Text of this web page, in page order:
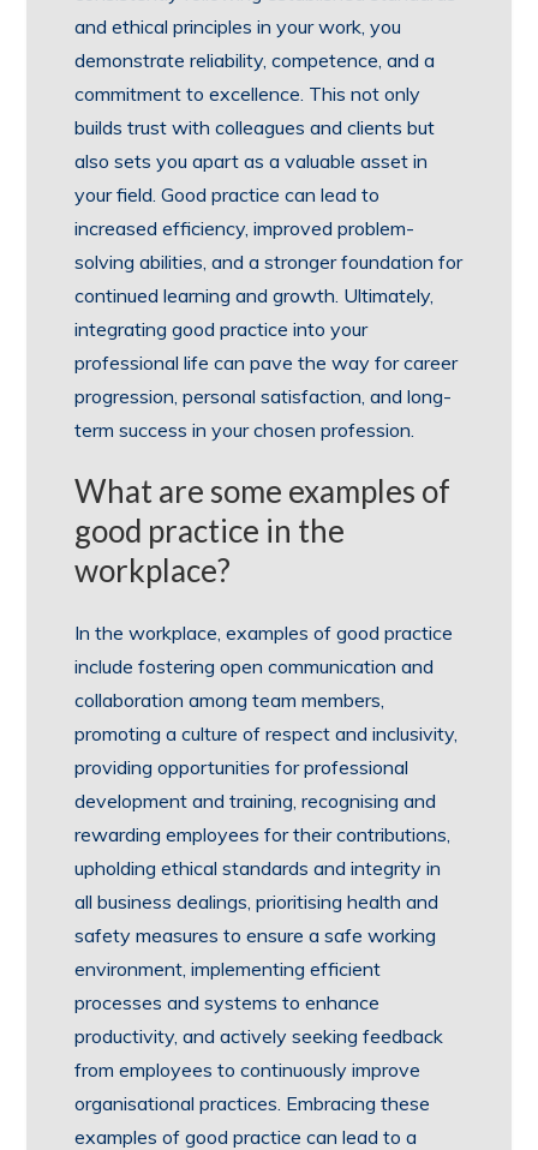
and ethical principles in your work, you
demonstrate reliability, competence, and a
commitment to excellence. This not only
builds trust with colleagues and clients but
also sets you apart as a valuable asset in
your field. Good practice can lead to
increased efficiency, improved problem-
solving abilities, and a stronger foundation for
continued learning and growth. Ultimately,
integrating good practice into your
professional life can pave the way for career
progression, personal satisfaction, and long-
term success in your chosen profession.
What are some examples of
good practice in the
workplace?
In the workplace, examples of good practice
include fostering open communication and
collaboration among team members,
promoting a culture of respect and inclusivity,
providing opportunities for professional
development and training, recognising and
rewarding employees for their contributions,
upholding ethical standards and integrity in
all business dealings, prioritising health and
safety measures to ensure a safe working
environment, implementing efficient
processes and systems to enhance
productivity, and actively seeking feedback
from employees to continuously improve
organisational practices. Embracing these
examples of good practice can lead to a